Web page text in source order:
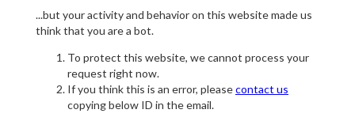
...but your activity and behavior on this website made us
think that you are a bot.
To protect this website, we cannot process your
request right now.
If you think this is an error, pleasecontact us
copying below ID in the email.